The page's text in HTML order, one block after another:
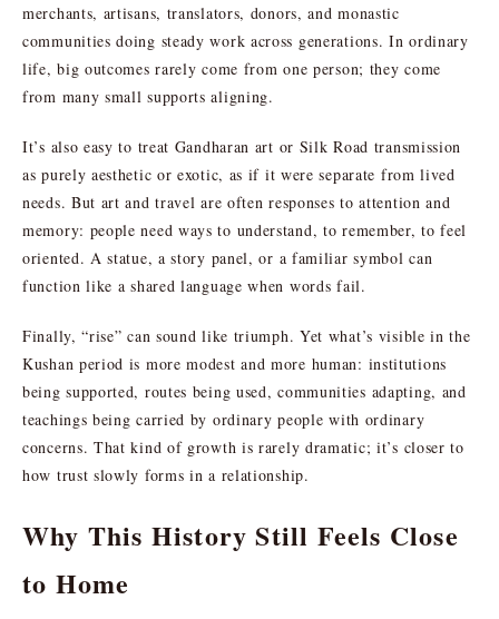
merchants, artisans, translators, donors, and monastic
communities doing steady work across generations. In ordinary
life, big outcomes rarely come from one person; they come
from many small supports aligning.
It’s also easy to treat Gandharan art or Silk Road transmission
as purely aesthetic or exotic, as if it were separate from lived
needs. But art and travel are often responses to attention and
memory: people need ways to understand, to remember, to feel
oriented. A statue, a story panel, or a familiar symbol can
function like a shared language when words fail.
Finally, “rise” can sound like triumph. Yet what’s visible in the
Kushan period is more modest and more human: institutions
being supported, routes being used, communities adapting, and
teachings being carried by ordinary people with ordinary
concerns. That kind of growth is rarely dramatic; it’s closer to
how trust slowly forms in a relationship.
Why This History Still Feels Close
to Home